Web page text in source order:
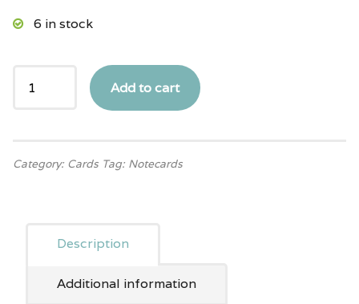
6 in stock
Add to cart
Category: Cards Tag: Notecards
Description
Additional information